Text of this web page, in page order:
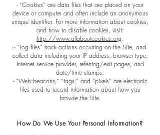
- “Cookies” are data files that are placed on your
device or computer and often include an anonymous
unique identifier. For more information about cookies,
and how to disable cookies, visit:
http://www.allaboutcookies.org.
- “Log files” track actions occurring on the Site, and
collect data including your IP address, browser type,
Internet service provider, referring/exit pages, and
date/time stamps.
- “Web beacons,” “tags,” and “pixels” are electronic
files used to record information about how you
browse the Site.
How Do We Use Your Personal Information?